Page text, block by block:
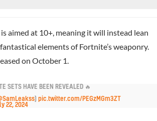
aimed at 10+, meaning it will instead lean
elements of Fortnite’s weaponry.
on October 1.
SETS HAVE BEEN REVEALED 🔥
pic.twitter.com/PEGzMGm3ZT
22, 2024